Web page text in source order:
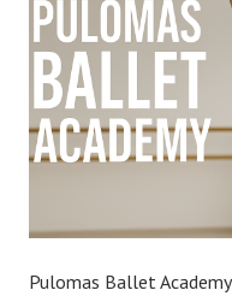
Pulomas Ballet